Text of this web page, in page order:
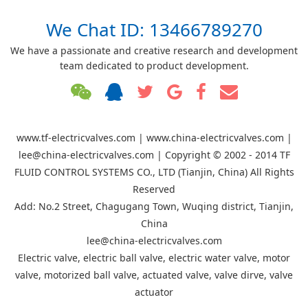
We Chat ID: 13466789270
We have a passionate and creative research and development
team dedicated to product development.
www.tf-electricvalves.com | www.china-electricvalves.com |
lee@china-electricvalves.com | Copyright © 2002 - 2014 TF
FLUID CONTROL SYSTEMS CO., LTD (Tianjin, China) All Rights
Reserved
Add: No.2 Street, Chagugang Town, Wuqing district, Tianjin,
China
lee@china-electricvalves.com
Electric valve, electric ball valve, electric water valve, motor
valve, motorized ball valve, actuated valve, valve dirve, valve
actuator